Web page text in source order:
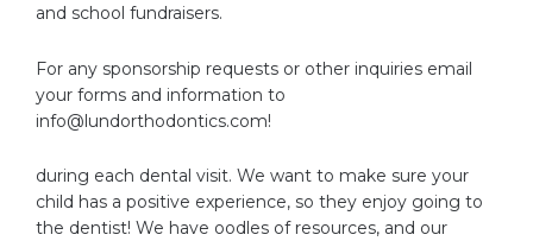
and school fundraisers.
For any sponsorship requests or other inquiries email
your forms and information to
info@lundorthodontics.com!
during each dental visit. We want to make sure your
child has a positive experience, so they enjoy going to
the dentist! We have oodles of resources, and our